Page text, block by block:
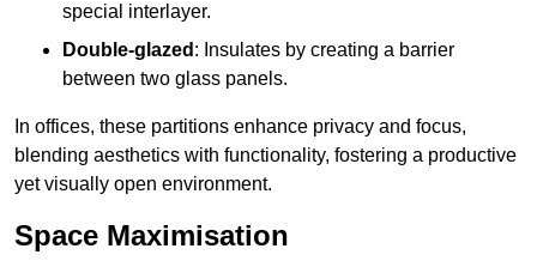
special interlayer.
Double-glazed : Insulates by creating a barrier
between two glass panels.
In offices, these partitions enhance privacy and focus,
blending aesthetics with functionality, fostering a productive
yet visually open environment.
Space Maximisation